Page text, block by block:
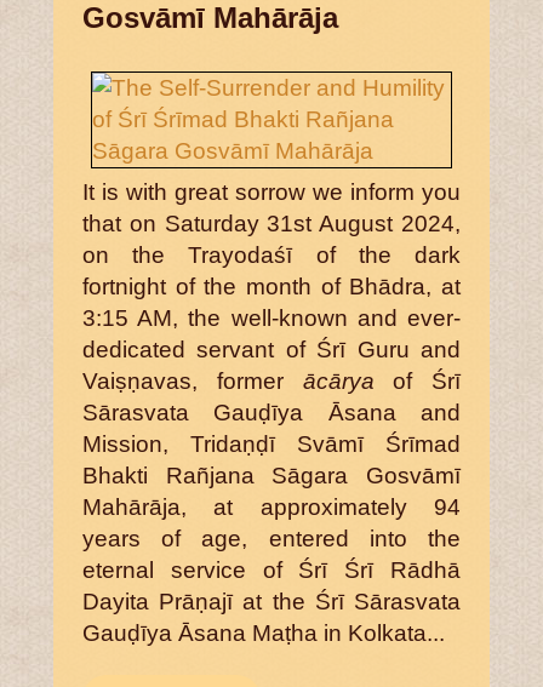
Gosvāmī Mahārāja
It is with great sorrow we inform you
that on Saturday 31st August 2024,
on the Trayodaśī of the dark
fortnight of the month of Bhādra, at
3:15 AM, the well-known and ever-
dedicated servant of Śrī Guru and
Vaiṣṇavas, former ācārya of Śrī
Sārasvata Gauḍīya Āsana and
Mission, Tridaṇḍī Svāmī Śrīmad
Bhakti Rañjana Sāgara Gosvāmī
Mahārāja, at approximately 94
years of age, entered into the
eternal service of Śrī Śrī Rādhā
Dayita Prāṇajī at the Śrī Sārasvata
Gauḍīya Āsana Maṭha in Kolkata...